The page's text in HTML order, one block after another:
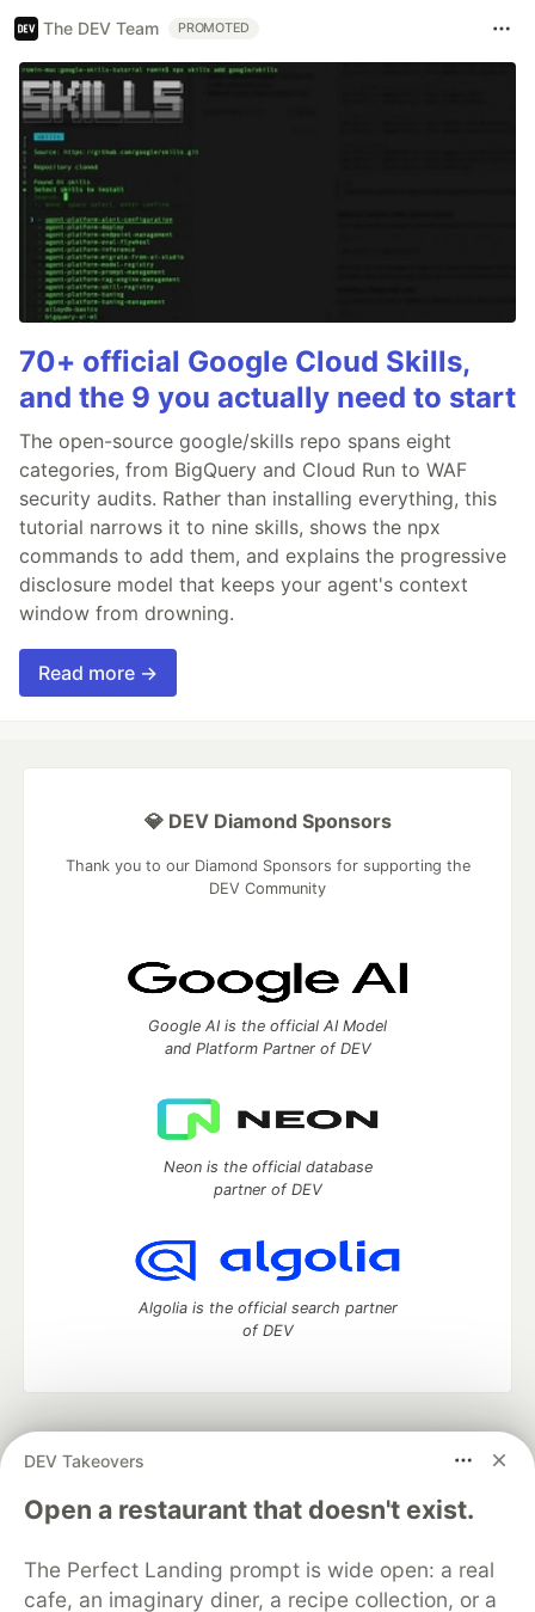
The DEV Team PROMOTED
70+ official Google Cloud Skills,
and the 9 you actually need to start
The open-source google/skills repo spans eight
categories, from BigQuery and Cloud Run to WAF
security audits. Rather than installing everything, this
tutorial narrows it to nine skills, shows the npx
commands to add them, and explains the progressive
disclosure model that keeps your agent's context
window from drowning.
Read more →
DEV Takeovers
Open a restaurant that doesn't exist.
The Perfect Landing prompt is wide open: a real
cafe, an imaginary diner, a recipe collection, or a
💎 DEV Diamond Sponsors
Thank you to our Diamond Sponsors for supporting the
DEV Community
Google AI is the official AI Model
and Platform Partner of DEV
Neon is the official database
partner of DEV
Algolia is the official search partner
of DEV
development and manage your software career
DEV Education Tracks
DEV Help
Advertise on DEV
Free Postgres Database
DEV Shop
MLH
Code of Conduct
Privacy Policy
Terms of Use